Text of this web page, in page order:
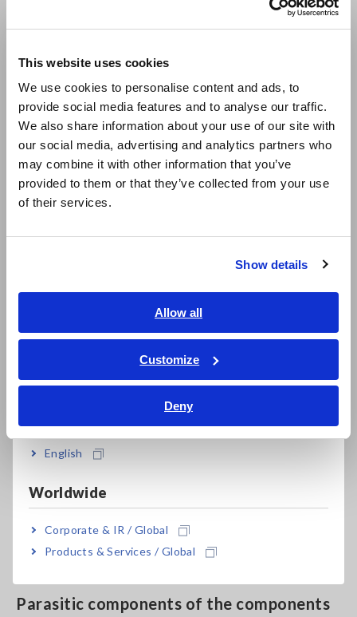
This website uses cookies
We use cookies to personalise content and ads, to
provide social media features and to analyse our traffic.
We also share information about your use of our site with
our social media, advertising and analytics partners who
may combine it with other information that you’ve
provided to them or that they’ve collected from your use
of their services.
Show details
Allow all
Customize
Deny
Europe
East Asia
日本語 / コーポレート・IR
日本語 / 製品・サービス
简体中文
繁體中文
ภาษาไทย / ประเทศไทย
Tiếng Việt / Việt Nam
English
Worldwide
Corporate & IR / Global
Products & Services / Global
(Is used by high-frequency LCR meters.)
Precautions when using an
impedance meter
Impedance measurement is an extremely delicate process,
and measured values often fail to stabilize. Some potential
Variability caused by the components
Impedance measurement is affected by individual differences
impossible to reproduce measured values, even if
measurements are made under the same conditions.
Parasitic components of the components